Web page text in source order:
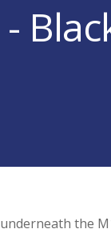
the